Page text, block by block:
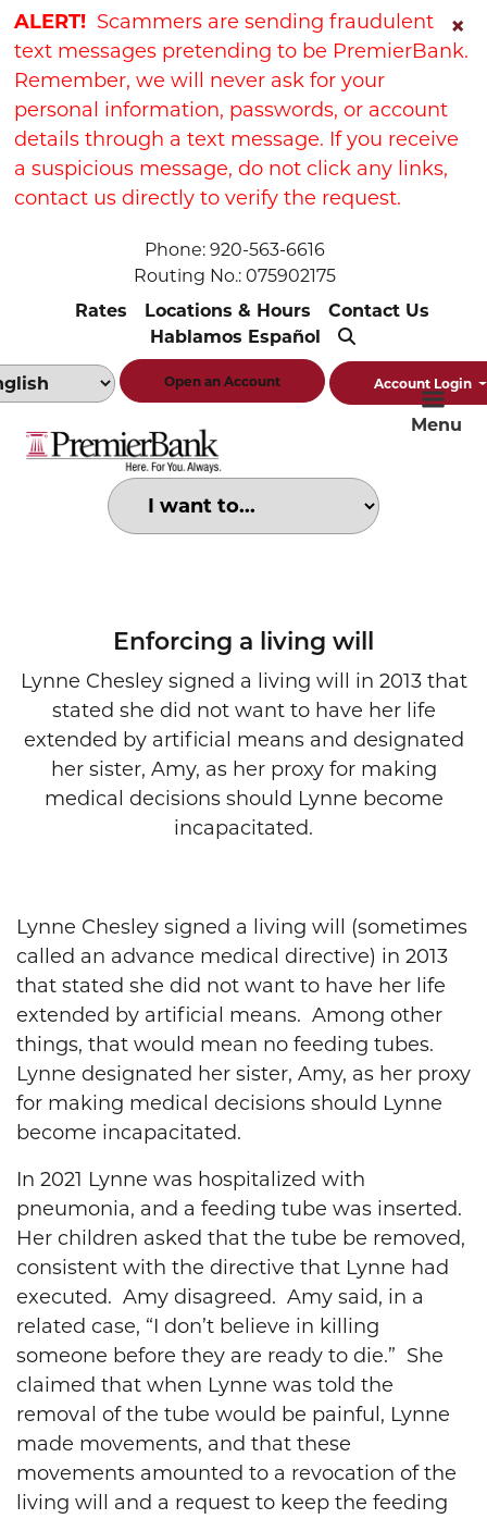
Skip
Navigation
Skip
Content
View
×
ALERT! Scammers are sending fraudulent
text messages pretending to be PremierBank.
Remember, we will never ask for your
personal information, passwords, or account
details through a text message. If you receive
a suspicious message, do not click any links,
contact us directly to verify the request.
Phone: 920-563-6616
Routing No.: 075902175
Rates
Locations & Hours
Contact Us
Hablamos Español
Open an Account Account Login
Menu
Choose an option to search for:
Enforcing a living will
Lynne Chesley signed a living will in 2013 that
stated she did not want to have her life
extended by artificial means and designated
her sister, Amy, as her proxy for making
medical decisions should Lynne become
incapacitated.
Lynne Chesley signed a living will (sometimes
called an advance medical directive) in 2013
that stated she did not want to have her life
extended by artificial means. Among other
things, that would mean no feeding tubes.
Lynne designated her sister, Amy, as her proxy
for making medical decisions should Lynne
become incapacitated.
In 2021 Lynne was hospitalized with
pneumonia, and a feeding tube was inserted.
Her children asked that the tube be removed,
consistent with the directive that Lynne had
executed. Amy disagreed. Amy said, in a
related case, “I don’t believe in killing
someone before they are ready to die.” She
claimed that when Lynne was told the
removal of the tube would be painful, Lynne
made movements, and that these
movements amounted to a revocation of the
living will and a request to keep the feeding